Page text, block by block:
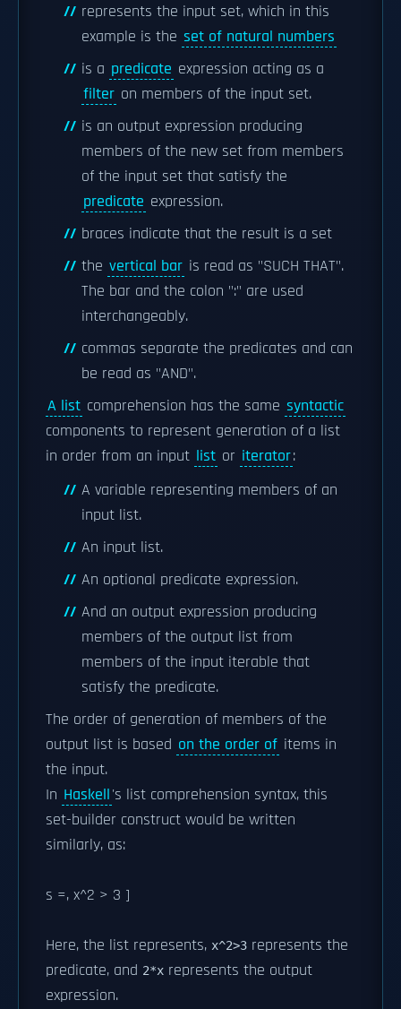
represents the input set, which in this
example is the set of natural numbers
is a predicate expression acting as a
filter on members of the input set.
is an output expression producing
members of the new set from members
of the input set that satisfy the
predicate expression.
braces indicate that the result is a set
the vertical bar is read as "SUCH THAT".
The bar and the colon ":" are used
interchangeably.
commas separate the predicates and can
be read as "AND".
A list comprehension has the same syntactic
components to represent generation of a list
in order from an input list or iterator:
A variable representing members of an
input list.
An input list.
An optional predicate expression.
And an output expression producing
members of the output list from
members of the input iterable that
satisfy the predicate.
The order of generation of members of the
output list is based on the order of items in
the input.
In Haskell's list comprehension syntax, this
set-builder construct would be written
similarly, as:
s =, x^2 > 3 ]
Here, the list represents, x^2>3 represents the
predicate, and 2*x represents the output
expression.